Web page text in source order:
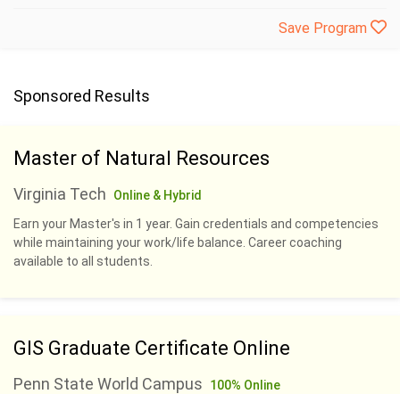
Save Program
Sponsored Results
Master of Natural Resources
Virginia Tech
Online & Hybrid
Earn your Master's in 1 year. Gain credentials and competencies
while maintaining your work/life balance. Career coaching
available to all students.
GIS Graduate Certificate Online
Penn State World Campus
100% Online